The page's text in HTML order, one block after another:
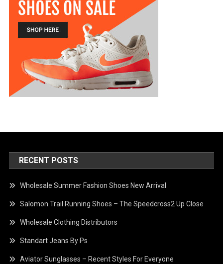
RECENT POSTS
Wholesale Summer Fashion Shoes New Arrival
Salomon Trail Running Shoes – The Speedcross2 Up Close
Wholesale Clothing Distributors
Standart Jeans By Ps
Aviator Sunglasses – Recent Styles For Everyone